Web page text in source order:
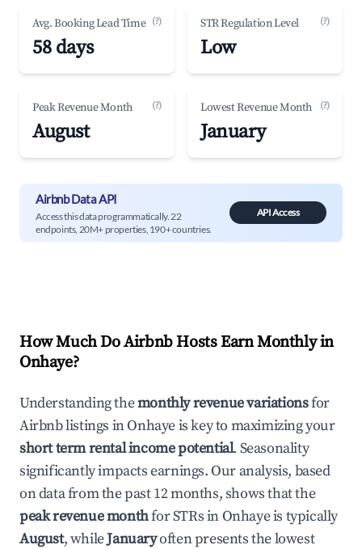
Avg. Booking Lead Time (?)
58 days
STR Regulation Level (?)
Low
Peak Revenue Month (?)
August
Lowest Revenue Month (?)
January
Airbnb Data API
Access this data programmatically. 22
endpoints, 20M+ properties, 190+ countries.
API Access
How Much Do Airbnb Hosts Earn Monthly in
Onhaye?
Understanding themonthly revenue variationsfor
Airbnb listings inOnhayeis key to maximizing your
short term rental income potential. Seasonality
significantly impacts earnings. Our analysis, based
on data from the past 12 months, shows that the
peak revenue monthfor STRs inOnhayeis typically
August, whileJanuaryoften presents the lowest